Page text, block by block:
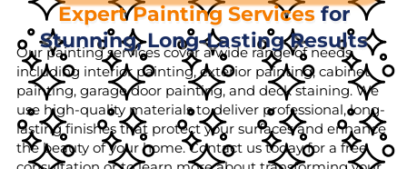
Expert Painting Servicesfor
Stunning, Long-Lasting Results
Our painting services cover a wide range of needs,
including interior painting, exterior painting, cabinet
painting, garage door painting, and deck staining. We
use high-quality materials to deliver professional, long-
lasting finishes that protect your surfaces and enhance
the beauty of your home. Contact us today for a free